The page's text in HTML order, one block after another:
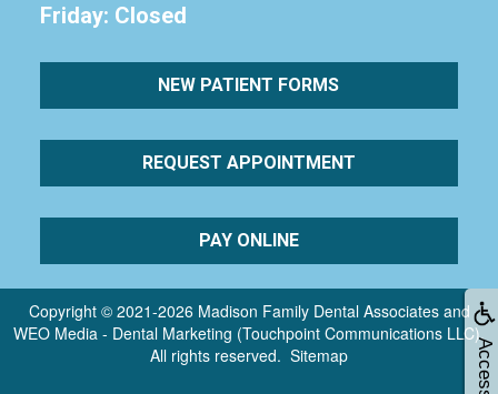
Friday: Closed
NEW PATIENT FORMS
REQUEST APPOINTMENT
PAY ONLINE
Copyright © 2021-2026 Madison Family Dental Associatesand
WEO Media - Dental Marketing (Touchpoint Communications LLC).
All rights reserved. Sitemap